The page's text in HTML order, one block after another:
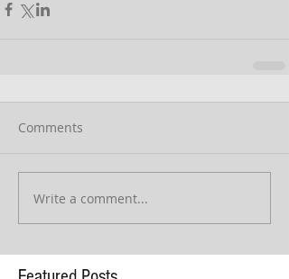
Comments
Write a comment...